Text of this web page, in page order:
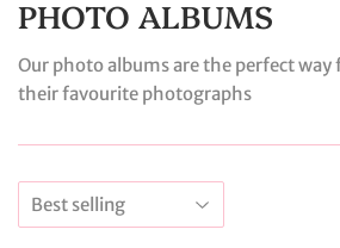
PHOTO ALBUMS
Our photo albums are the perfect
their favourite photographs